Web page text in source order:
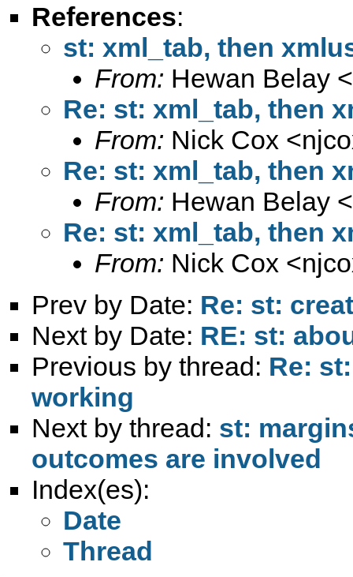
References:
st: xml_tab, then
From: Hewan Belay <
Re: st: xml_tab, then
From: Nick Cox <
Re: st: xml_tab, then
From: Hewan Belay <
Re: st: xml_tab, then
From: Nick Cox <
Prev by Date: Re: st:
Next by Date: RE: st:
Previous by thread: Re:
working
Next by thread: st:
outcomes are involved
Index(es):
Date
Thread